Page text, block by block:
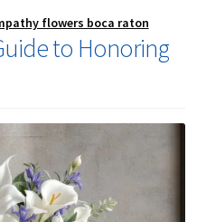
flowers boca raton
to Honoring